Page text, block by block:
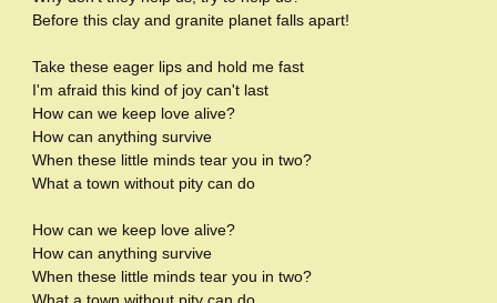
Before this clay and granite planet falls apart!
Take these eager lips and hold me fast
I'm afraid this kind of joy can't last
How can we keep love alive?
How can anything survive
When these little minds tear you in two?
What a town without pity can do
How can we keep love alive?
How can anything survive
When these little minds tear you in two?
What a town without pity can do